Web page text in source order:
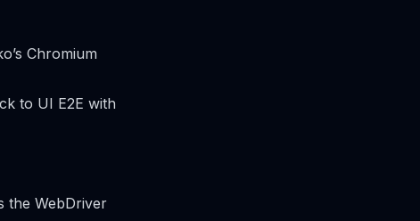
Chromium
to UI E2E with
the WebDriver